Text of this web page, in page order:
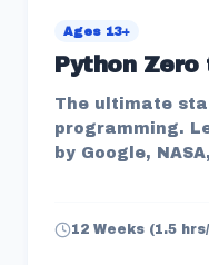
Ages 13+
Python Zero
The ultimate
programming.
by Google,
12 Weeks (1.5